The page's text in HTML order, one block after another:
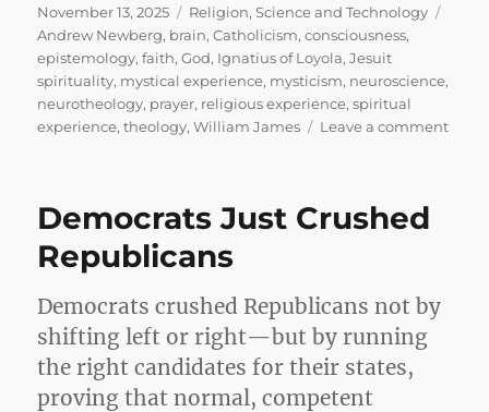
Posted
on
November 13, 2025 Categories
Religion,Science and Technology
Andrew Newberg, brain,Catholicism,consciousness,
epistemology,faith,God, Ignatius of Loyola,Jesuit
spirituality, mystical experience, mysticism, neuroscience,
neurotheology, prayer, religious experience,spiritual
experience,theology,William James Leave a commenton
Democrats Just Crushed
Republicans
Democrats crushed Republicans not by
shifting left or right—but by running
the right candidates for their states,
proving that normal, competent